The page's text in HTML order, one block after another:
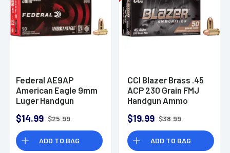
Federal AE9AP
American Eagle 9mm
Luger Handgun
Per Box
$14.99 $25.99
ADD TO BAG
CCI Blazer Brass .45
ACP 230 Grain FMJ
Handgun Ammo
$19.99 $38.99
ADD TO BAG